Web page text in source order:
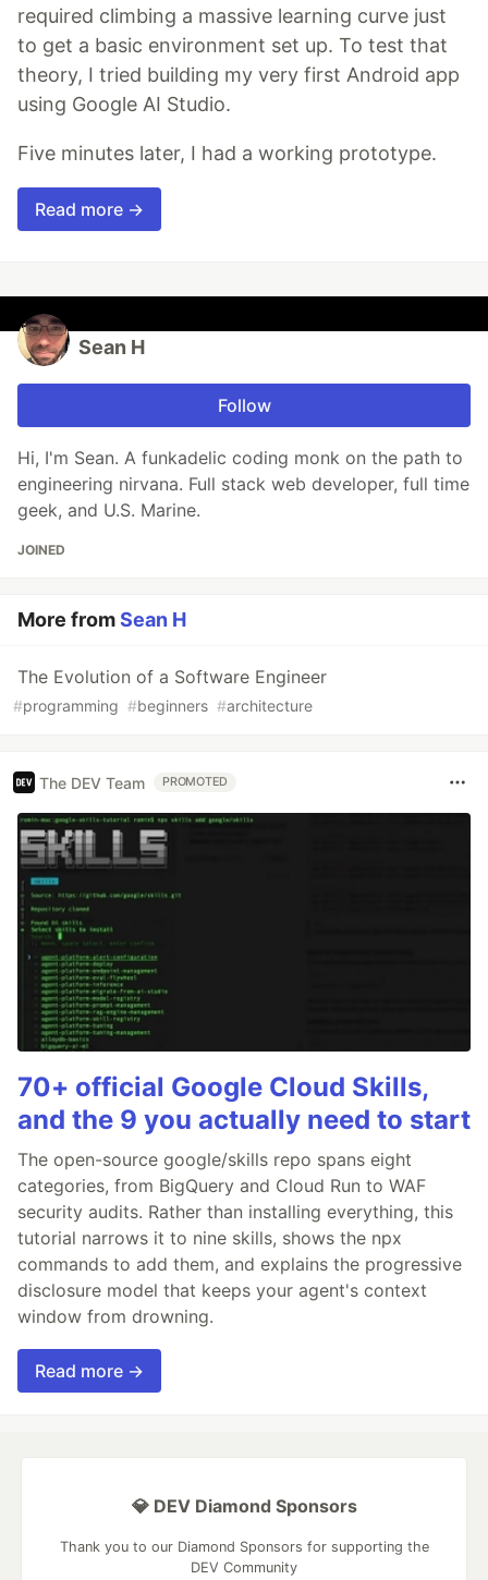
required climbing a massive learning curve just
to get a basic environment set up. To test that
theory, I tried building my very first Android app
using Google AI Studio.
Five minutes later, I had a working prototype.
Read more →
Sean H
Follow
Hi, I'm Sean. A funkadelic coding monk on the path to
engineering nirvana. Full stack web developer, full time
geek, and U.S. Marine.
JOINED
More fromSean H
The Evolution of a Software Engineer
#programming #beginners #architecture
The DEV Team PROMOTED
70+ official Google Cloud Skills,
and the 9 you actually need to start
The open-source google/skills repo spans eight
categories, from BigQuery and Cloud Run to WAF
security audits. Rather than installing everything, this
tutorial narrows it to nine skills, shows the npx
commands to add them, and explains the progressive
disclosure model that keeps your agent's context
window from drowning.
Read more →
💎 DEV Diamond Sponsors
Thank you to our Diamond Sponsors for supporting the
DEV Community